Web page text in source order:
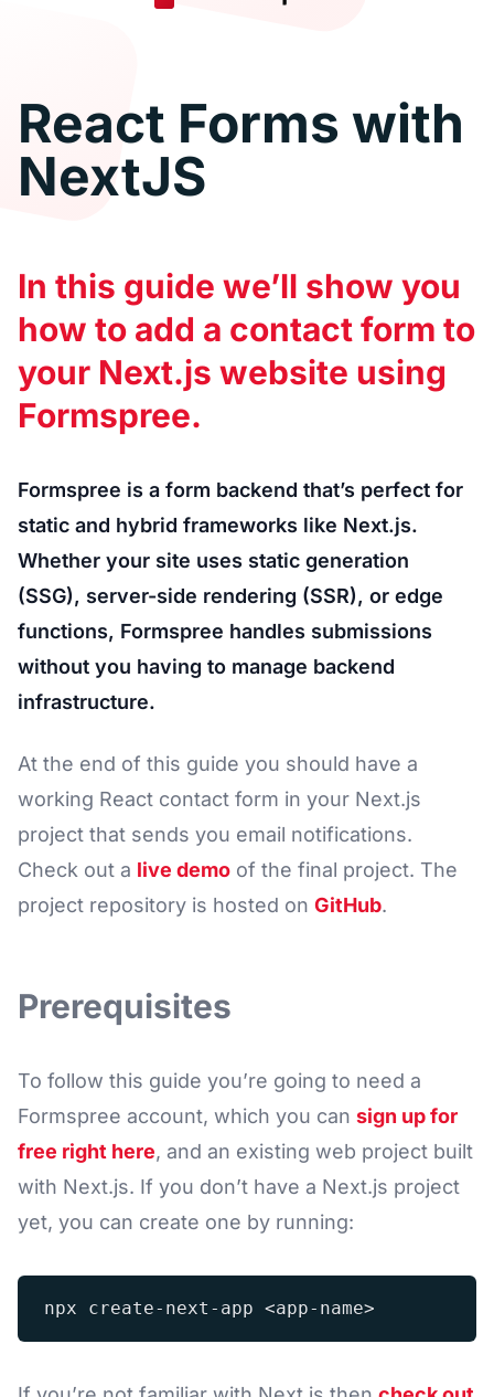
React Forms with
NextJS
In this guide we’ll show you
how to add a contact form to
your Next.js website using
Formspree.
Formspree is a form backend that’s perfect for
static and hybrid frameworks like Next.js.
Whether your site uses static generation
(SSG), server-side rendering (SSR), or edge
functions, Formspree handles submissions
without you having to manage backend
infrastructure.
At the end of this guide you should have a
working React contact form in your Next.js
project that sends you email notifications.
Check out a live demo of the final project. The
project repository is hosted on GitHub.
Prerequisites
To follow this guide you’re going to need a
Formspree account, which you can sign up for
free right here, and an existing web project built
with Next.js. If you don’t have a Next.js project
yet, you can create one by running: